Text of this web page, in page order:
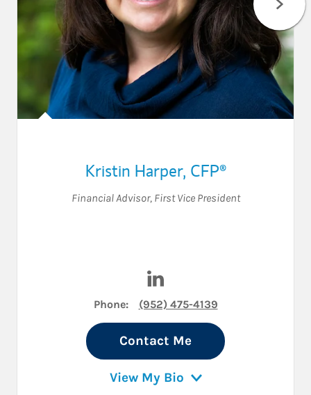
Kristin Harper, CFP®
Financial Advisor, First Vice President
Phone: (952) 475-4139
Contact Me
View My Bio